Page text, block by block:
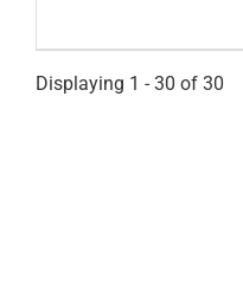
Displaying 1 - 30 of 30